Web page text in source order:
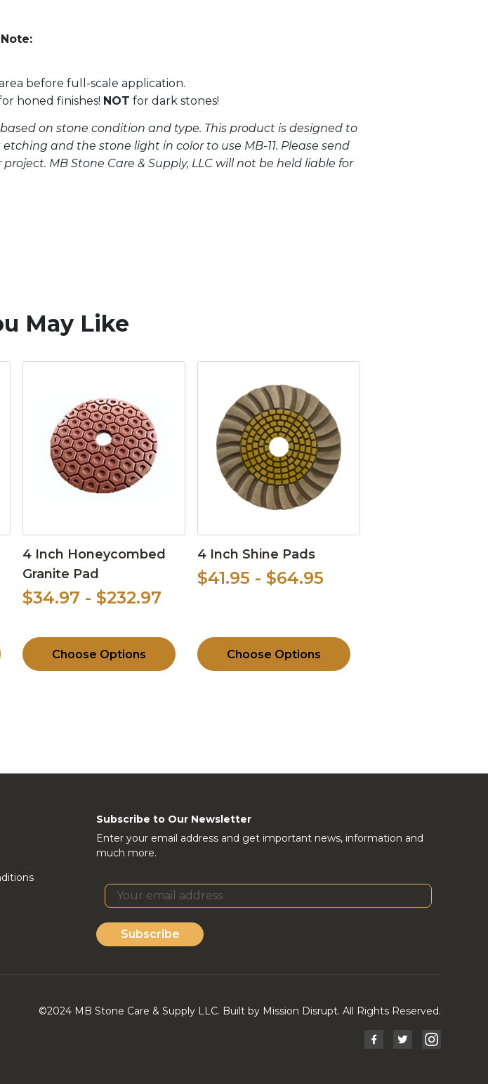
Note:
before full-scale application.
honed finishes! NOT for dark stones!
on stone condition and type. This product is designed to
and the stone light in color to use MB-11. Please send
MB Stone Care & Supply, LLC will not be held liable for
May Like
4 Inch Honeycombed
Granite Pad
$34.97 - $232.97
Choose Options
4 Inch Shine Pads
$41.95 - $64.95
Choose Options
Subscribe to Our Newsletter
Enter your email address and get important news, information and
much more.
Subscribe
©2024 MB Stone Care & Supply LLC. Built by Mission Disrupt. All Rights Reserved.